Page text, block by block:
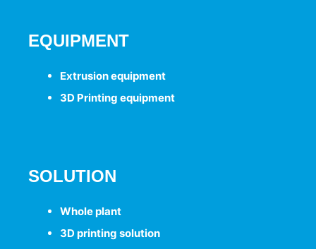
EQUIPMENT
Extrusionequipment
3D Printing equipment
SOLUTION
Whole plant
3D printing solution